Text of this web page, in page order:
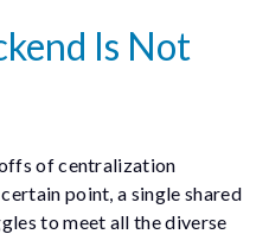
Is Not
of centralization
point, a single shared
to meet all the diverse